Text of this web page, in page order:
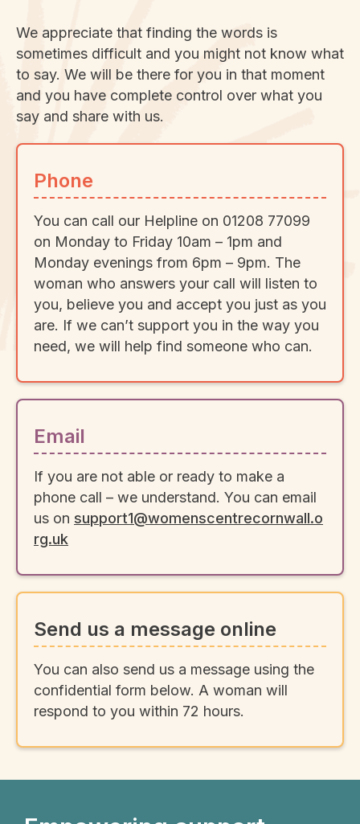
We appreciate that finding the words is
sometimes difficult and you might not know what
to say. We will be there for you in that moment
and you have complete control over what you
say and share with us.
Phone
You can call our Helpline on 01208 77099
on Monday to Friday 10am – 1pm and
Monday evenings from 6pm – 9pm. The
woman who answers your call will listen to
you, believe you and accept you just as you
are. If we can’t support you in the way you
need, we will help find someone who can.
Email
If you are not able or ready to make a
phone call – we understand. You can email
us on support1@womenscentrecornwall.o
rg.uk
Send us a message online
You can also send us a message using the
confidential form below. A woman will
respond to you within 72 hours.